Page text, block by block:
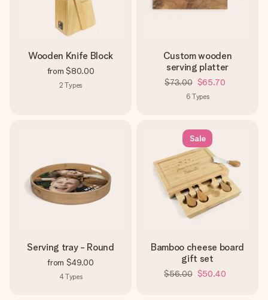
Wooden Knife Block
from $80.00
2 Types
Custom wooden
serving platter
$73.00 $65.70
6 Types
Serving tray - Round
from $49.00
4Types
Sale
Bamboo cheese board
gift set
$56.00 $50.40